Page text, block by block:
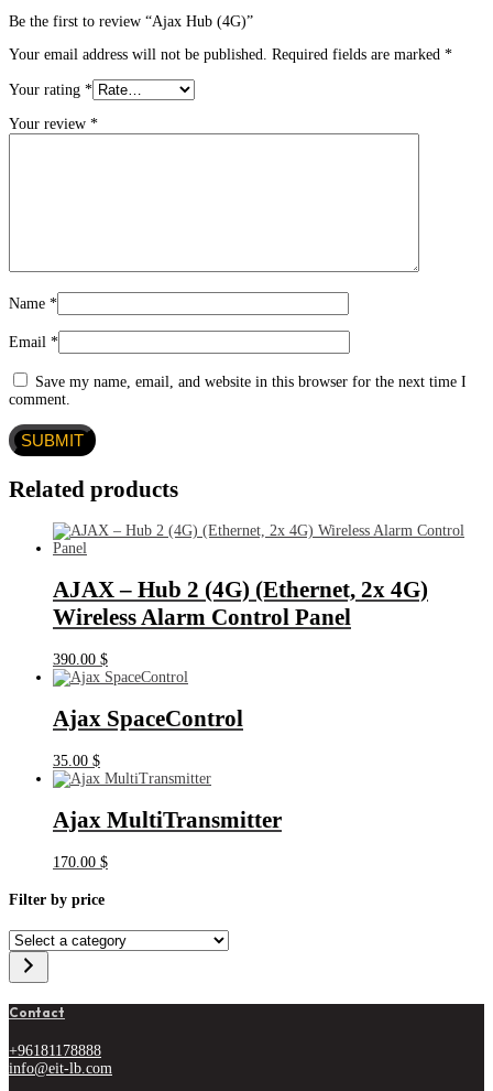
Be the first to review “Ajax Hub (4G)”
Your email address will not be published. Required fields are marked *
Your rating *
Your review *
Name *
Email *
Save my name, email, and website in this browser for the next time I
comment.
Related products
AJAX – Hub 2 (4G) (Ethernet, 2x 4G)
Wireless Alarm Control Panel
390.00 $
Ajax SpaceControl
35.00 $
Ajax MultiTransmitter
170.00 $
Filter by price
Select
a
category
Contact
+96181178888
info@eit-lb.com